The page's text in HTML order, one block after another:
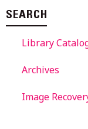
SEARCH
Library
Archives
Image